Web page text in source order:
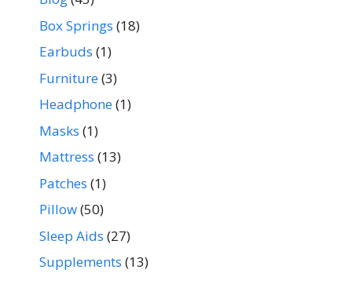
Box Springs (18)
Earbuds (1)
Furniture(3)
Headphone(1)
Masks (1)
Mattress (13)
Patches (1)
Pillow(50)
Sleep Aids (27)
Supplements (13)